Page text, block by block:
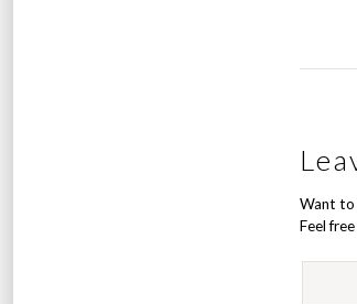
Want to
Feel